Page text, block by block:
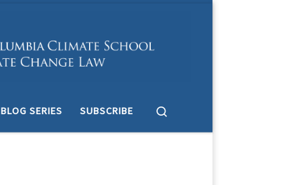
BLOG SERIES SUBSCRIBE